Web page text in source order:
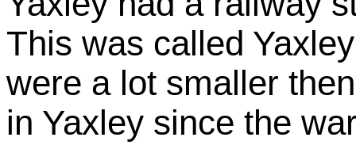
This was called
were a lot smaller
in Yaxley since the